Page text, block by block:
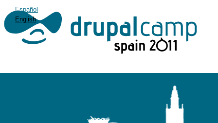
Español
English